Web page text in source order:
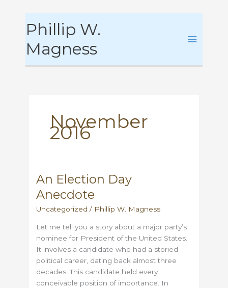
to
Phillip W.
Magness
November
2016
An Election Day
Anecdote
Uncategorized / Phillip W. Magness
Let me tell you a story about a major party’s
nominee for President of the United States.
It involves a candidate who had a storied
political career, dating back almost three
decades. This candidate held every
conceivable position of importance. In